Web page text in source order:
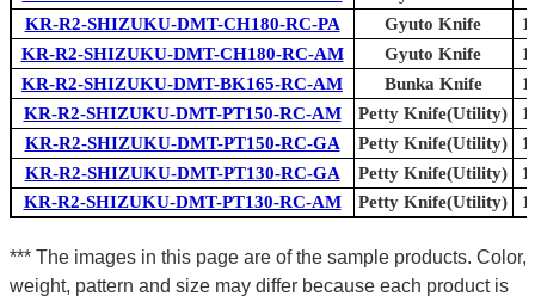
KR-R2-SHIZUKU-DMT-CH180-RC-PA
Gyuto Knife
KR-R2-SHIZUKU-DMT-CH180-RC-AM
Gyuto Knife
KR-R2-SHIZUKU-DMT-BK165-RC-AM
Bunka Knife
KR-R2-SHIZUKU-DMT-PT150-RC-AM
Petty Knife(Utility)
KR-R2-SHIZUKU-DMT-PT150-RC-GA
Petty Knife(Utility)
KR-R2-SHIZUKU-DMT-PT130-RC-GA
Petty Knife(Utility)
KR-R2-SHIZUKU-DMT-PT130-RC-AM
Petty Knife(Utility)
*** The images in this page are of the sample products. Color,
weight, pattern and size may differ because each product is